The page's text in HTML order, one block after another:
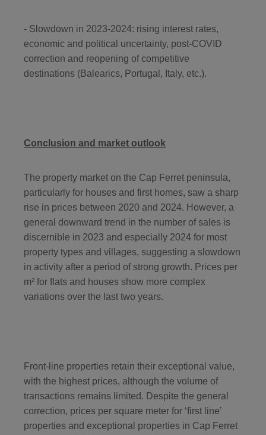
- Slowdown in 2023-2024: rising interest rates,
economic and political uncertainty, post-COVID
correction and reopening of competitive
destinations (Balearics, Portugal, Italy, etc.).
Conclusion and market outlook
The property market on the Cap Ferret peninsula,
particularly for houses and first homes, saw a sharp
rise in prices between 2020 and 2024. However, a
general downward trend in the number of sales is
discernible in 2023 and especially 2024 for most
property types and villages, suggesting a slowdown
in activity after a period of strong growth. Prices per
m² for flats and houses show more complex
variations over the last two years.
Front-line properties retain their exceptional value,
with the highest prices, although the volume of
transactions remains limited. Despite the general
correction, prices per square meter for ‘first line’
properties and exceptional properties in Cap Ferret